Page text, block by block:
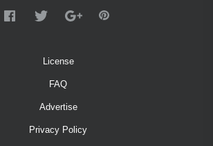
License
FAQ
Advertise
Privacy Policy